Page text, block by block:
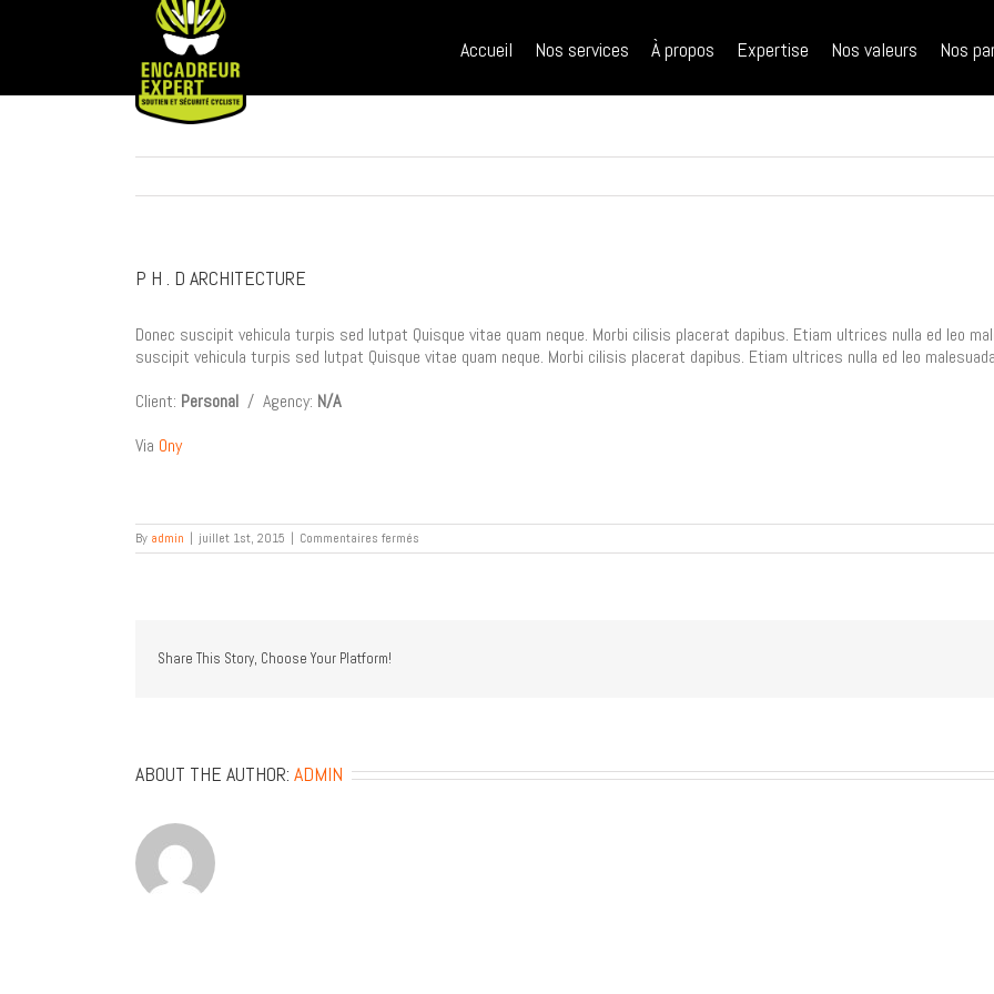
Accueil Nos services À propos Expertise Nos valeurs Nos
P H . D ARCHITECTURE
Donec suscipit vehicula turpis sed lutpat Quisque vitae quam neque. Morbi cilisis placerat dapibus. Etiam ultrices nulla ed leo
suscipit vehicula turpis sed lutpat Quisque vitae quam neque. Morbi cilisis placerat dapibus. Etiam ultrices nulla ed leo
Client: Personal / Agency: N/A
Via Ony
By admin | juillet 1st, 2015 | Commentaires fermés
P
Share This Story, Choose Your Platform!
ABOUT THE AUTHOR: ADMIN